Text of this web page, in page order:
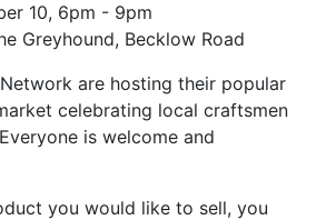
10, 6pm - 9pm
Greyhound, Becklow Road
are hosting their popular
celebrating local craftsmen
is welcome and
you would like to sell, you